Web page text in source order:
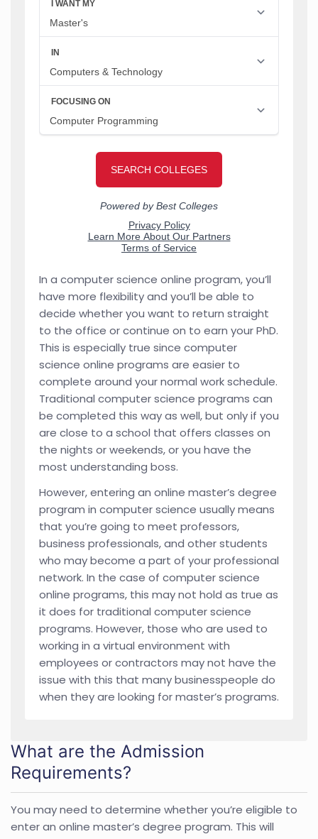
In a computer science online program, you’ll
have more flexibility and you’ll be able to
decide whether you want to return straight
to the office or continue on to earn your PhD.
This is especially true since computer
science online programs are easier to
complete around your normal work schedule.
Traditional computer science programs can
be completed this way as well, but only if you
are close to a school that offers classes on
the nights or weekends, or you have the
most understanding boss.
However, entering an online master’s degree
program in computer science usually means
that you’re going to meet professors,
business professionals, and other students
who may become a part of your professional
network. In the case of computer science
online programs, this may not hold as true as
it does for traditional computer science
programs. However, those who are used to
working in a virtual environment with
employees or contractors may not have the
issue with this that many businesspeople do
when they are looking for master’s programs.
What are the Admission
Requirements?
You may need to determine whether you’re eligible to
enter an online master’s degree program. This will